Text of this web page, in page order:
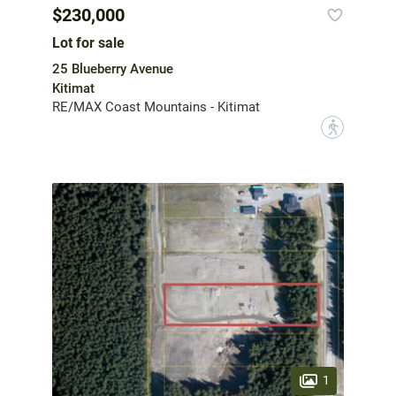
$230,000
Lot for sale
25 Blueberry Avenue
Kitimat
RE/MAX Coast Mountains - Kitimat
?
1